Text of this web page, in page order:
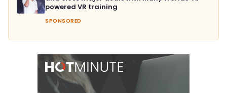
powered VR training
SPONSORED